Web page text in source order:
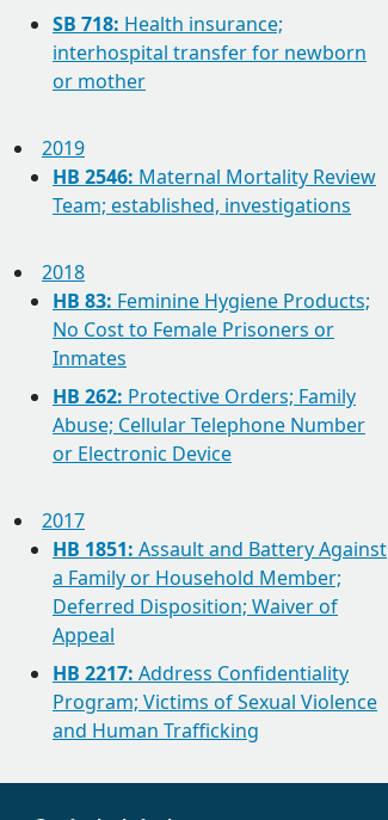
SB 718: Health insurance;
interhospital transfer for newborn
or mother
2019
HB 2546: Maternal Mortality Review
Team; established, investigations
2018
HB 83: Feminine Hygiene Products;
No Cost to Female Prisoners or
Inmates
HB 262: Protective Orders; Family
Abuse; Cellular Telephone Number
or Electronic Device
2017
HB 1851: Assault and Battery Against
a Family or Household Member;
Deferred Disposition; Waiver of
Appeal
HB 2217: Address Confidentiality
Program; Victims of Sexual Violence
and Human Trafficking